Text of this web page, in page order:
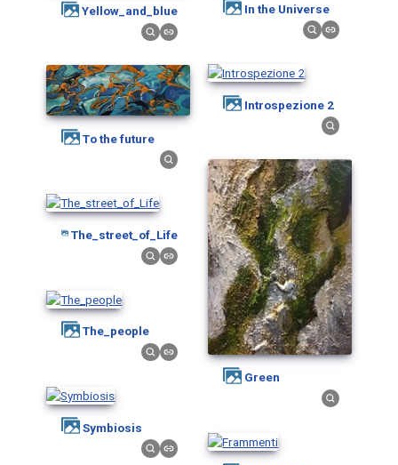
Yellow_and_blue
To the future
The_street_of_Life
The_people
Symbiosis
In the Universe
Introspezione 2
Green